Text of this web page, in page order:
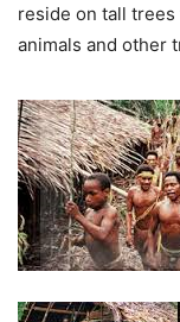
reside on tall
animals and other